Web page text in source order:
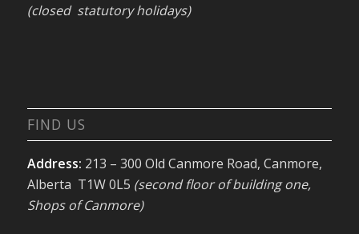
(closed statutory holidays)
FIND US
Address: 213 – 300 Old Canmore Road, Canmore,
Alberta T1W 0L5 (second floor of building one,
Shops of Canmore)